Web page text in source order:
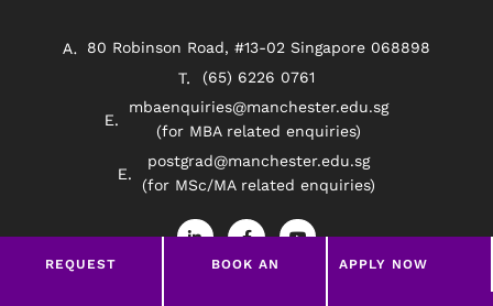
REQUEST BOOK AN APPLY NOW
80 Robinson Road, #13-02 Singapore 068898
(65) 6226 0761
mbaenquiries@manchester.edu.sg
(for MBA related enquiries)
postgrad@manchester.edu.sg
(for MSc/MA related enquiries)
L
i
F
a
c
e
Y
o